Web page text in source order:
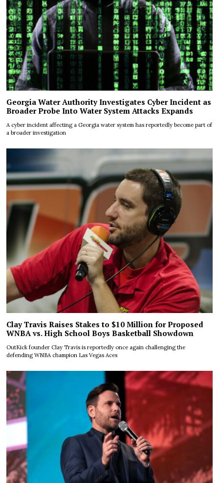
Georgia Water Authority Investigates Cyber Incident as
Broader Probe Into Water System Attacks Expands
A cyber incident affecting a Georgia water system has reportedly become part of
a broader investigation
Clay Travis Raises Stakes to $10 Million for Proposed
WNBA vs. High School Boys Basketball Showdown
OutKick founder Clay Travis is reportedly once again challenging the
defending WNBA champion Las Vegas Aces